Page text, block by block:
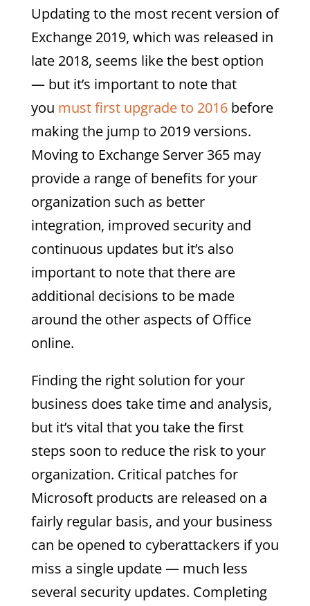
Updating to the most recent version of
Exchange 2019, which was released in
late 2018, seems like the best option
— but it’s important to note that
you must first upgrade to 2016before
making the jump to 2019 versions.
Moving to Exchange Server 365 may
provide a range of benefits for your
organization such as better
integration, improved security and
continuous updates but it’s also
important to note that there are
additional decisions to be made
around the other aspects of Office
online.
Finding the right solution for your
business does take time and analysis,
but it’s vital that you take the first
steps soon to reduce the risk to your
organization. Critical patches for
Microsoft products are released on a
fairly regular basis, and your business
can be opened to cyberattackers if you
miss a single update — much less
several security updates. Completing